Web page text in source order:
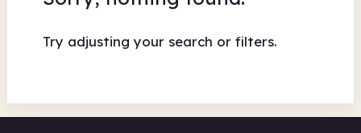
Try adjusting your search or filters.